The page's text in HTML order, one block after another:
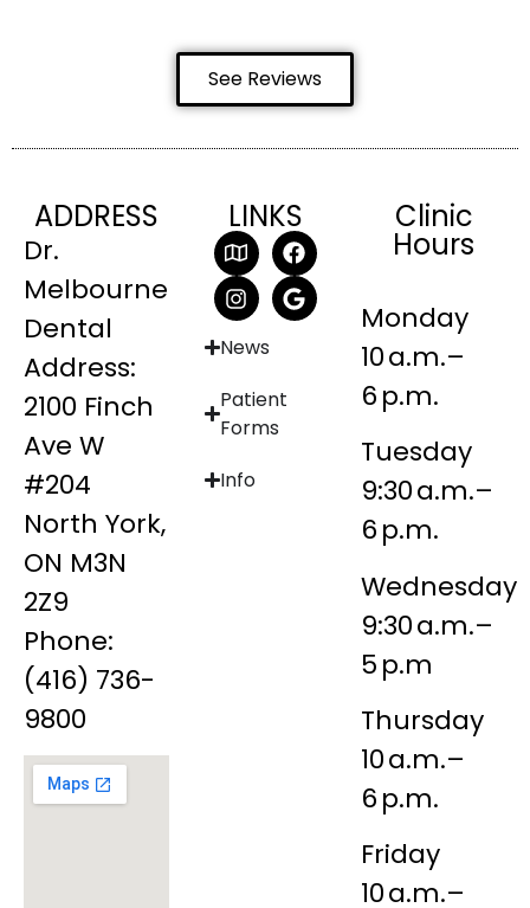
See Reviews
ADDRESS
Dr.
Melbourne
Dental
Address:
2100 Finch
Ave W
#204
North York,
ON M3N
2Z9
Phone:
(416) 736-
9800
LINKS
News
Patient
Forms
Info
Clinic
Hours
Monday
10 a.m.–
6 p.m.
Tuesday
9:30 a.m.–
6 p.m.
Wednesday
9:30 a.m.–
5 p.m
Thursday
10 a.m.–
6 p.m.
Friday
10 a.m.–